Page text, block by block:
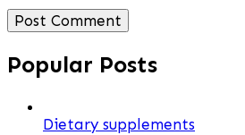
Popular Posts
Dietary supplements